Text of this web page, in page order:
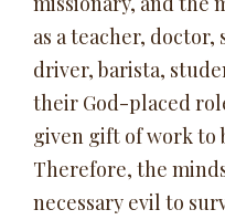
as a teacher,
driver, barista,
their God-placed
given gift of work to
Therefore, the
necessary evil to